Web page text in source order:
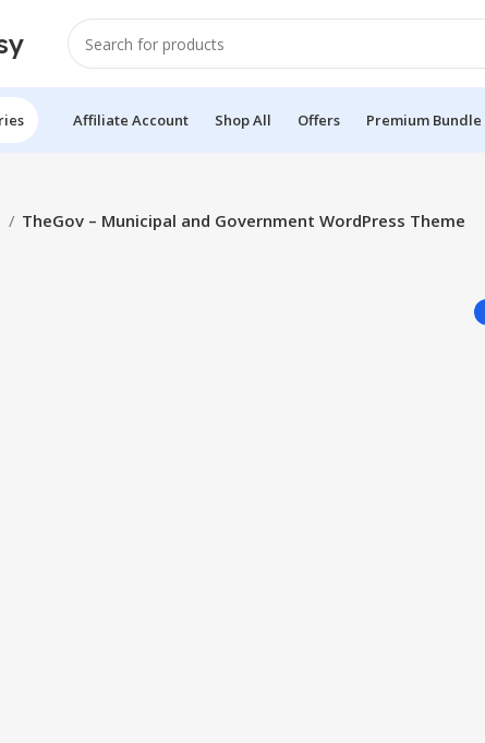
Affiliate Account Shop All Offers Premium Bundle
TheGov – Municipal and Government WordPress Theme